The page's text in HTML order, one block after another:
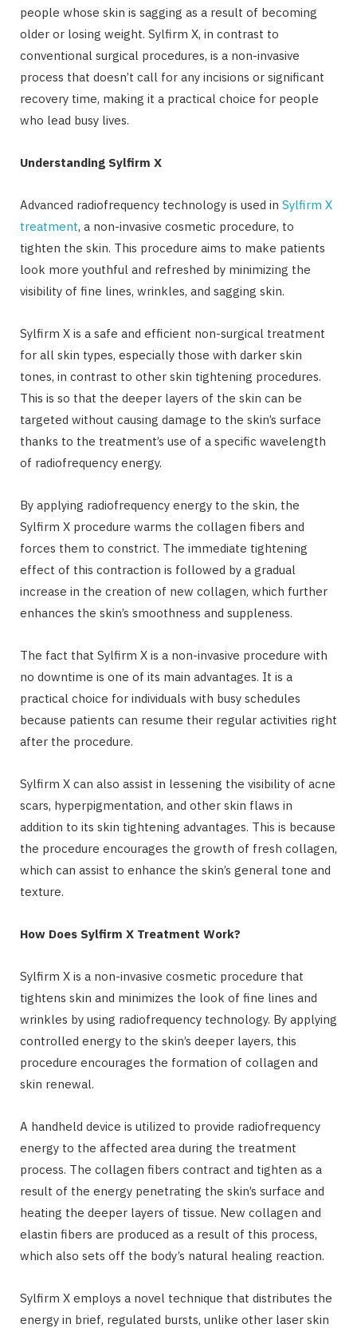
people whose skin is sagging as a result of becoming
older or losing weight. Sylfirm X, in contrast to
conventional surgical procedures, is a non-invasive
process that doesn’t call for any incisions or significant
recovery time, making it a practical choice for people
who lead busy lives.
Understanding Sylfirm X
Advanced radiofrequency technology is used in Sylfirm X
treatment, a non-invasive cosmetic procedure, to
tighten the skin. This procedure aims to make patients
look more youthful and refreshed by minimizing the
visibility of fine lines, wrinkles, and sagging skin.
Sylfirm X is a safe and efficient non-surgical treatment
for all skin types, especially those with darker skin
tones, in contrast to other skin tightening procedures.
This is so that the deeper layers of the skin can be
targeted without causing damage to the skin’s surface
thanks to the treatment’s use of a specific wavelength
of radiofrequency energy.
By applying radiofrequency energy to the skin, the
Sylfirm X procedure warms the collagen fibers and
forces them to constrict. The immediate tightening
effect of this contraction is followed by a gradual
increase in the creation of new collagen, which further
enhances the skin’s smoothness and suppleness.
The fact that Sylfirm X is a non-invasive procedure with
no downtime is one of its main advantages. It is a
practical choice for individuals with busy schedules
because patients can resume their regular activities right
after the procedure.
Sylfirm X can also assist in lessening the visibility of acne
scars, hyperpigmentation, and other skin flaws in
addition to its skin tightening advantages. This is because
the procedure encourages the growth of fresh collagen,
which can assist to enhance the skin’s general tone and
texture.
How Does Sylfirm X Treatment Work?
Sylfirm X is a non-invasive cosmetic procedure that
tightens skin and minimizes the look of fine lines and
wrinkles by using radiofrequency technology. By applying
controlled energy to the skin’s deeper layers, this
procedure encourages the formation of collagen and
skin renewal.
A handheld device is utilized to provide radiofrequency
energy to the affected area during the treatment
process. The collagen fibers contract and tighten as a
result of the energy penetrating the skin’s surface and
heating the deeper layers of tissue. New collagen and
elastin fibers are produced as a result of this process,
which also sets off the body’s natural healing reaction.
Sylfirm X employs a novel technique that distributes the
energy in brief, regulated bursts, unlike other laser skin